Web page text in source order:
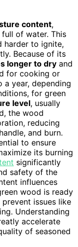
content,
full of water. This
harder to ignite,
Because of its
longer to dry and
for cooking or
a year, depending
for green
level, usually
the wood
reducing
and burn.
to ensure
its burning
significantly
safety of the
influences
wood is ready
prevent issues like
Understanding
accelerate
of seasoned